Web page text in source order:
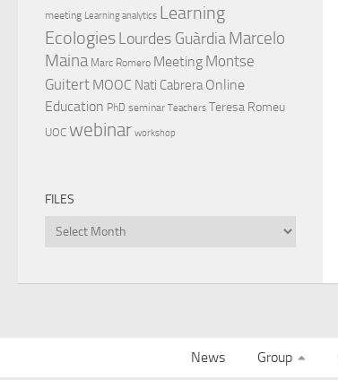
meeting Learning analytics Learning
EcologiesLourdes GuàrdiaMarcelo
Maina Marc Romero Meeting Montse
Guitert MOOC Nati Cabrera Online
Education PhD seminar Teachers Teresa Romeu
UOC webinar workshop
FILES
Files
News Group